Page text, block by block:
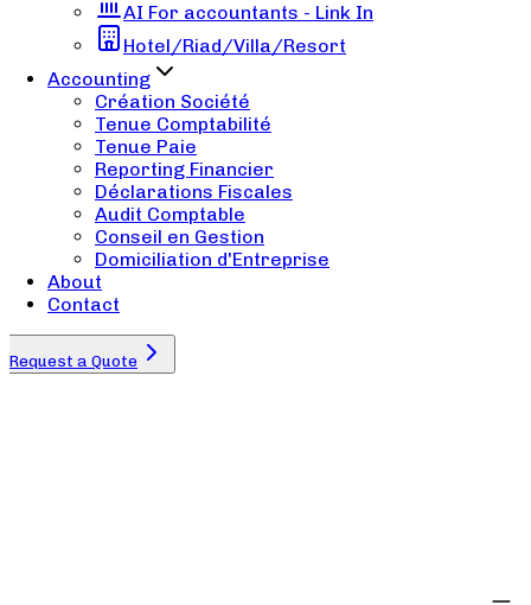
AI For accountants - Link In
Hotel/Riad/Villa/Resort
Accounting
Création Société
Tenue Comptabilité
Tenue Paie
Reporting Financier
Déclarations Fiscales
Audit Comptable
Conseil en Gestion
Domiciliation d'Entreprise
About
Contact
Request a Quote